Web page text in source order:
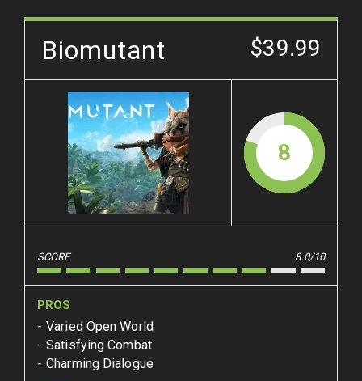
Biomutant $39.99
8
SCORE 8.0/10
PROS
Varied Open World
Satisfying Combat
Charming Dialogue